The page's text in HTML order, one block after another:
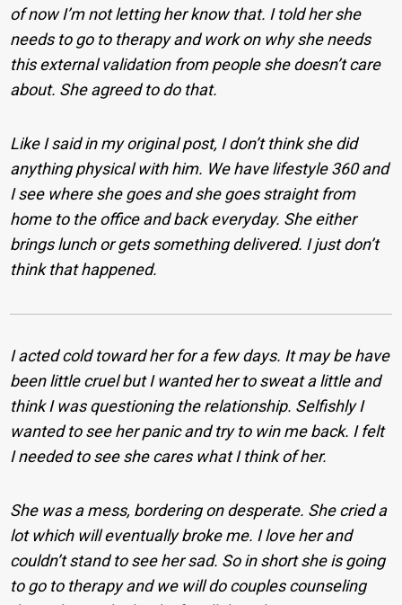
of now I’m not letting her know that. I told her she
needs to go to therapy and work on why she needs
this external validation from people she doesn’t care
about. She agreed to do that.
Like I said in my original post, I don’t think she did
anything physical with him. We have lifestyle 360 and
I see where she goes and she goes straight from
home to the office and back everyday. She either
brings lunch or gets something delivered. I just don’t
think that happened.
I acted cold toward her for a few days. It may be have
been little cruel but I wanted her to sweat a little and
think I was questioning the relationship. Selfishly I
wanted to see her panic and try to win me back. I felt
I needed to see she cares what I think of her.
She was a mess, bordering on desperate. She cried a
lot which will eventually broke me. I love her and
couldn’t stand to see her sad. So in short she is going
to go to therapy and we will do couples counseling